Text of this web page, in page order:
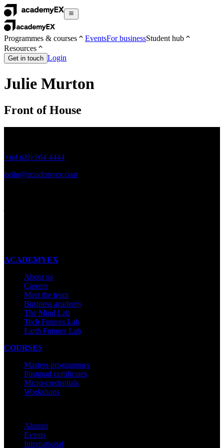
Programmes & courses EventsFor businessStudent hub
Resources
Get in touch Login
Julie Murton
Front of House
+64 (09) 964 4444
hello@academyex.com
ACADEMYEX
About us
Careers
Meet the team
Business academy
The Mind Lab
Tech Futures Lab
Earth Futures Lab
COURSES
Masters programmes
Postgrad certificates
Micro-credentials
Workshops
Alumni
Events
International